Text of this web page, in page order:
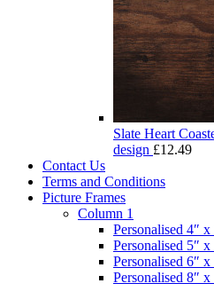
Slate Heart
design £12.49
Contact Us
Terms and Conditions
Picture Frames
Column 1
Personalised 4″
Personalised 5″
Personalised 6″
Personalised 8″